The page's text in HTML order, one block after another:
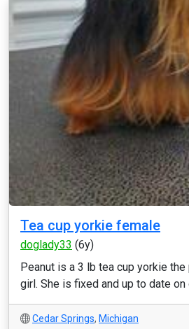
Tea cup yorkie female
doglady33 (6y)
Peanut is a 3 lb tea cup yorkie
girl. She is fixed and up to date on
Cedar Springs, Michigan